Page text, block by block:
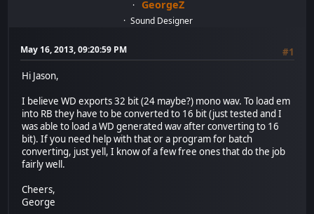
GeorgeZ
Sound Designer
May 16, 2013, 09:20:59 PM
#1
Hi Jason,
I believe WD exports 32 bit (24 maybe?) mono wav. To load em
into RB they have to be converted to 16 bit (just tested and I
was able to load a WD generated wav after converting to 16
bit). If you need help with that or a program for batch
converting, just yell, I know of a few free ones that do the job
fairly well.
Cheers,
George